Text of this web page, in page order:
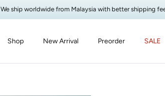
We ship worldwide from Malaysia with better shipping
Shop New Arrival Preorder SALE